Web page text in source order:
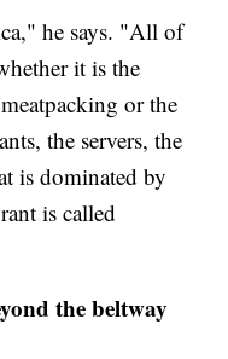
he says. "All of
it is the
or the
the servers, the
is dominated by
is called
the beltway